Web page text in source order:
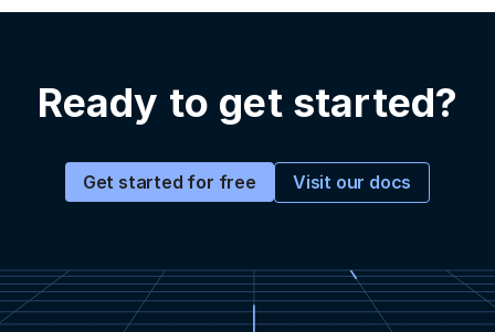
Ready to get started?
Get started for free Visit our docs